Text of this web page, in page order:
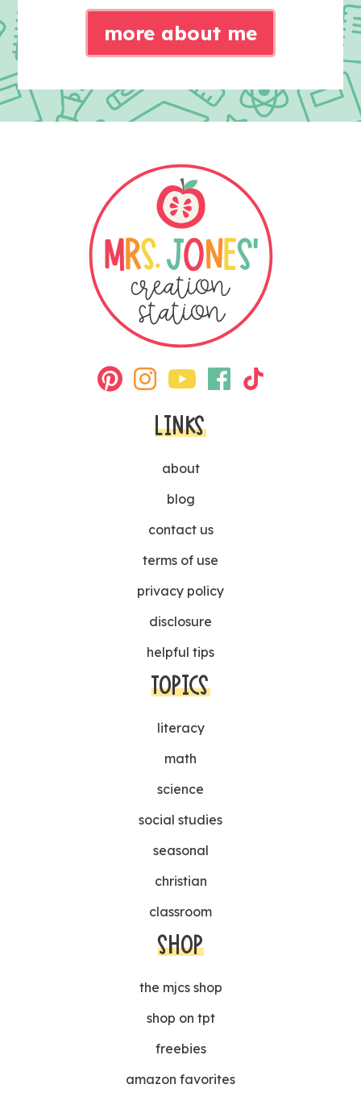
more about me
LINKS
about
blog
contact us
terms of use
privacy policy
disclosure
helpful tips
TOPICS
literacy
math
science
social studies
seasonal
christian
classroom
SHOP
the mjcs shop
shop on tpt
freebies
amazon favorites